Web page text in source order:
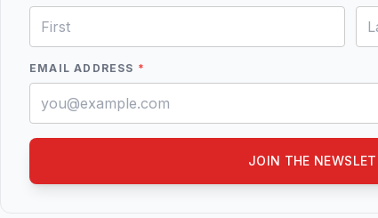
EMAIL ADDRESS *
JOIN THE